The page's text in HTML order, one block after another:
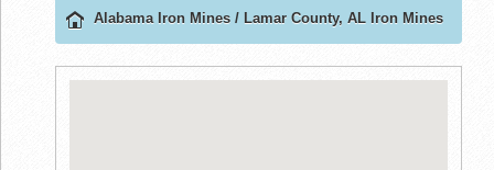
Alabama Iron Mines / Lamar County, AL Iron Mines